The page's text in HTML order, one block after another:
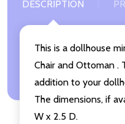
DESCRIPTION
This is a dollhouse
Chair and Ottoman .
addition to your
The dimensions, if
W x 2.5 D.